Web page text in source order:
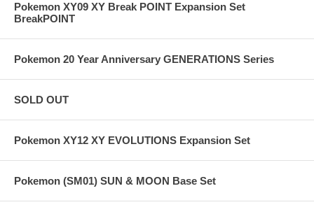
Pokemon XY09 XY Break POINT Expansion Set
BreakPOINT
Pokemon 20 Year Anniversary GENERATIONS Series
SOLD OUT
Pokemon XY12 XY EVOLUTIONS Expansion Set
Pokemon (SM01) SUN & MOON Base Set